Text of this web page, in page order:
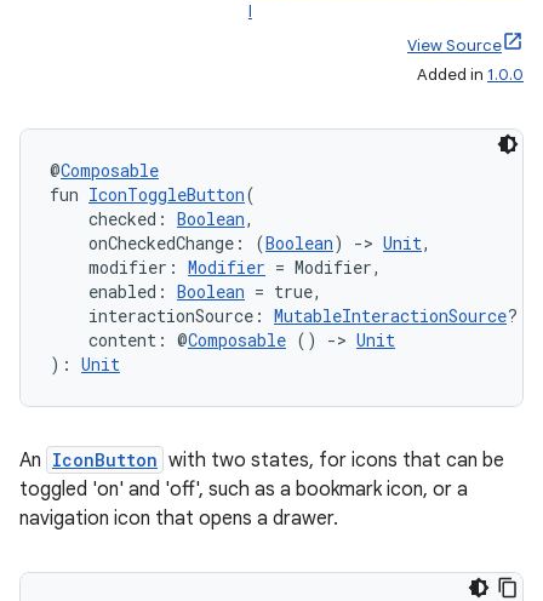
l
View Source
Added in 1.0.0
@Composable
fun IconToggleButton(
checked: Boolean,
onCheckedChange: (Boolean) -> Unit,
modifier: Modifier = Modifier,
enabled: Boolean = true,
interactionSource: MutableInteractionSource?
content: @Composable () -> Unit
): Unit
An IconButton with two states, for icons that can be
toggled 'on' and 'off', such as a bookmark icon, or a
navigation icon that opens a drawer.